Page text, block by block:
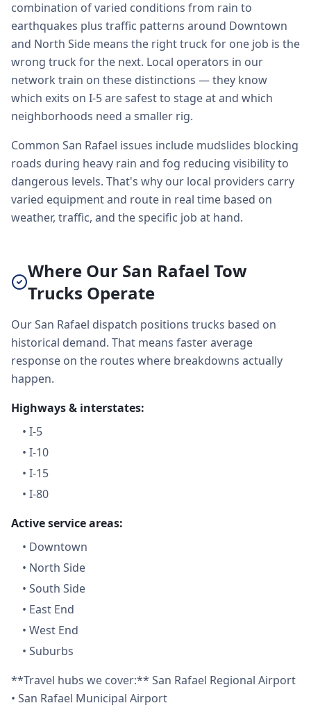
combination of varied conditions from rain to
earthquakes plus traffic patterns around Downtown
and North Side means the right truck for one job is the
wrong truck for the next. Local operators in our
network train on these distinctions — they know
which exits on I-5 are safest to stage at and which
neighborhoods need a smaller rig.
Common San Rafael issues include mudslides blocking
roads during heavy rain and fog reducing visibility to
dangerous levels. That's why our local providers carry
varied equipment and route in real time based on
weather, traffic, and the specific job at hand.
Where Our San Rafael Tow
Trucks Operate
Our San Rafael dispatch positions trucks based on
historical demand. That means faster average
response on the routes where breakdowns actually
happen.
Highways & interstates:
• I-5
• I-10
• I-15
• I-80
Active service areas:
• Downtown
• North Side
• South Side
• East End
• West End
• Suburbs
**Travel hubs we cover:** San Rafael Regional Airport
• San Rafael Municipal Airport